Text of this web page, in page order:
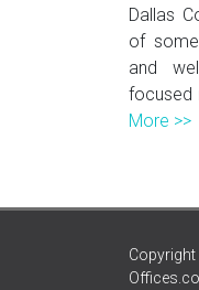
Dallas
of
and
focused
More >>